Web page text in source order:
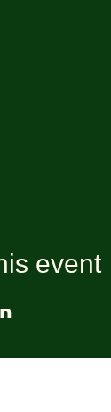
event